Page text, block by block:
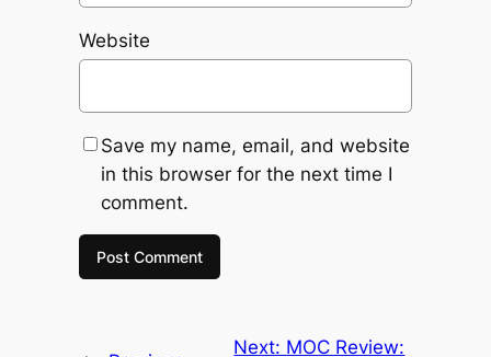
Website
Save my name, email, and website
in this browser for the next time I
comment.
Next: MOC Review: